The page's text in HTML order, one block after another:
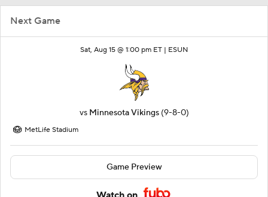
Next Game
Sat, Aug 15 @ 1:00 pm ET | ESUN
vs Minnesota Vikings (9-8-0)
MetLife Stadium
Game Preview